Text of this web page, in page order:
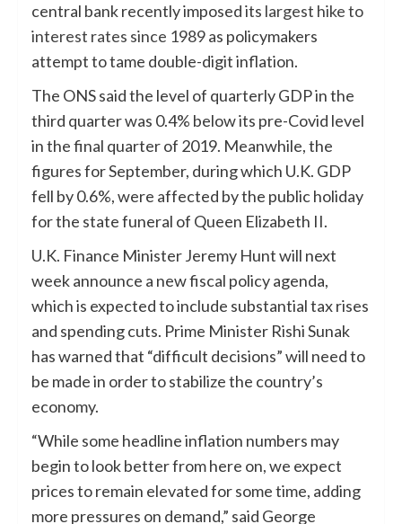
central bank recently imposed its largest hike to
interest rates since 1989as policymakers
attempt to tame double-digit inflation.
The ONS said the level of quarterly GDP in the
third quarter was 0.4% below its pre-Covid level
in the final quarter of 2019. Meanwhile, the
figures for September, during which U.K. GDP
fell by 0.6%, were affected by the public holiday
for the state funeral of Queen Elizabeth II.
U.K. Finance Minister Jeremy Hunt will next
week announce a new fiscal policy agenda,
which is expected to include substantial tax rises
and spending cuts. Prime Minister Rishi Sunak
has warned that “difficult decisions” will need to
be made in order to stabilize the country’s
economy.
“While some headline inflation numbers may
begin to look better from here on, we expect
prices to remain elevated for some time, adding
more pressures on demand,” said George